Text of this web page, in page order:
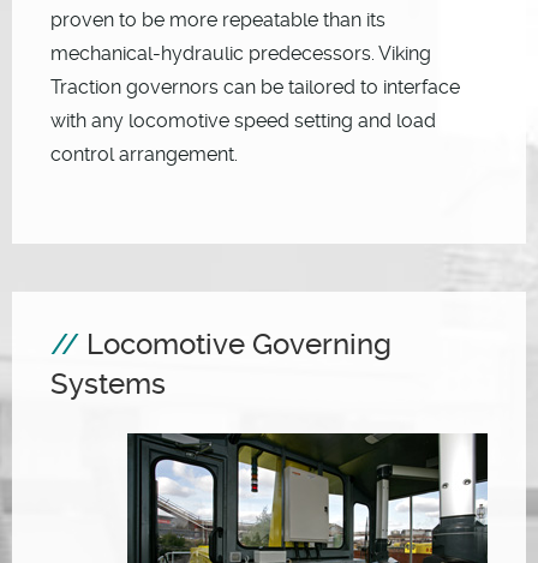
proven to be more repeatable than its
mechanical-hydraulic predecessors. Viking
Traction governors can be tailored to interface
with any locomotive speed setting and load
control arrangement.
Locomotive Governing
Systems